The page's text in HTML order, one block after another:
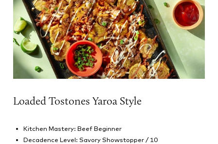
Loaded Tostones Yaroa Style
Kitchen Mastery: Beef Beginner
Decadence Level: Savory Showstopper / 10